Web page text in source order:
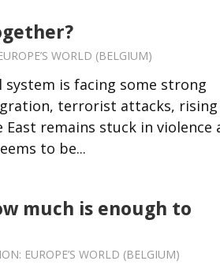
WORLD (BELGIUM)
is facing some strong
terrorist attacks, rising
remains stuck in violence
to be...
much is enough to
EUROPE’S WORLD (BELGIUM)